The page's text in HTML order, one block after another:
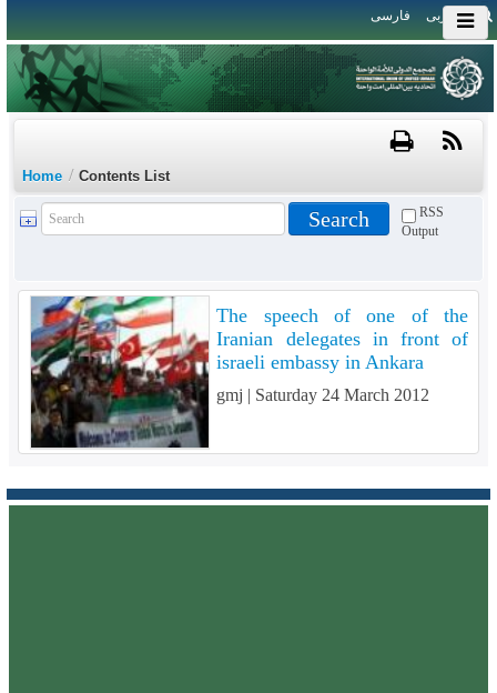
العربی فارسی
Home / Contents List
RSS
Output
The speech of one of the
Iranian delegates in front of
israeli embassy in Ankara
gmj | Saturday 24 March 2012